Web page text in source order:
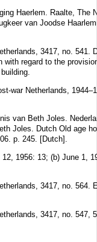
Haerlem. Raalte, The
van Joodse
3417, no. 541.
with regard to the
war Netherlands,
van Beth Joles.
Joles. Dutch Old age
p. 245. [Dutch].
1956: 13; (b) June 1,
3417, no. 564.
3417, no. 547,